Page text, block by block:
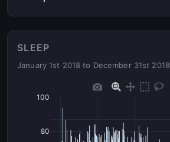
SLEEP
January 1st 2018 to December 31st 2018
80
100